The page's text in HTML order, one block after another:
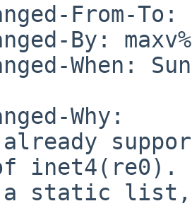
From-To:
By:
When:
Why:
already
inet4(re0).
static list,